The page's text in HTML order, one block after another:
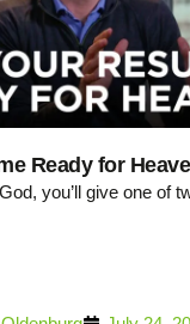
Ready for
you’ll give one of